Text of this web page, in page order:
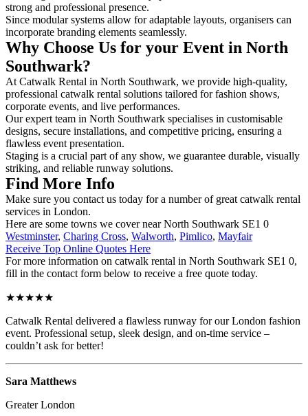
strong and professional presence.
Since modular systems allow for adaptable layouts, organisers can
incorporate branding elements seamlessly.
Why Choose Us for your Event in North
Southwark?
At Catwalk Rental in North Southwark, we provide high-quality,
professional catwalk rental solutions tailored for fashion shows,
corporate events, and live performances.
Our expert team in North Southwark specialises in customisable
designs, secure installations, and competitive pricing, ensuring a
flawless event presentation.
Staging is a crucial part of any show, we guarantee durable, visually
striking, and reliable runway solutions.
Find More Info
Make sure you contact us today for a number of great catwalk rental
services in London.
Here are some towns we cover near North Southwark SE1 0
Westminster, Charing Cross, Walworth, Pimlico, Mayfair
Receive Top Online Quotes Here
For more information on catwalk rental in North Southwark SE1 0,
fill in the contact form below to receive a free quote today.
★★★★★
Catwalk Rental delivered a flawless runway for our London fashion
event. Professional setup, sleek design, and on-time service –
couldn’t ask for better!
Sara Matthews
Greater London